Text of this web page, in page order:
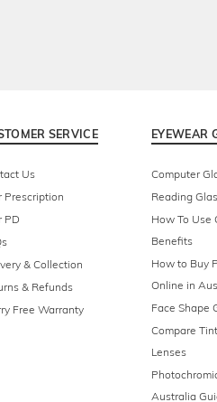
SERVICE
Us
Prescription
PD
& Collection
& Refunds
Free Warranty
EYEWEAR
Computer
Reading
How To Use
Benefits
How to Buy
Online in
Face Shape
Compare
Lenses
Australia